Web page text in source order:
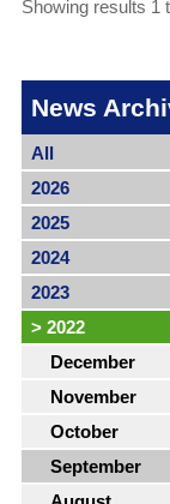
Showing results 1
News
All
2026
2025
2024
2023
> 2022
December
November
October
September